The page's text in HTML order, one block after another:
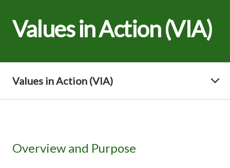
Values in Action (VIA)
Values in Action (VIA)
Overview and Purpose